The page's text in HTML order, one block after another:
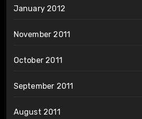
January 2012
November 2011
October 2011
September 2011
August 2011